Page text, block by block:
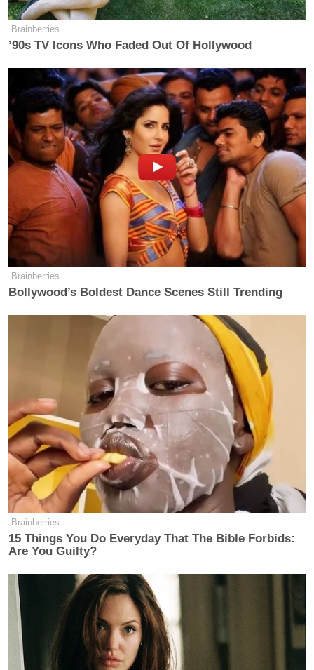
Brainberries
’90s TV Icons Who Faded Out Of Hollywood
Brainberries
Bollywood’s Boldest Dance Scenes Still Trending
Brainberries
15 Things You Do Everyday That The Bible Forbids:
Are You Guilty?